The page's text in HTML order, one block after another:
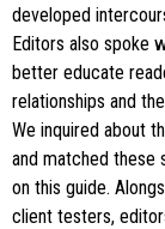
developed
Editors also spoke
better educate
relationships and
We inquired about
and matched
on this guide.
client testers,